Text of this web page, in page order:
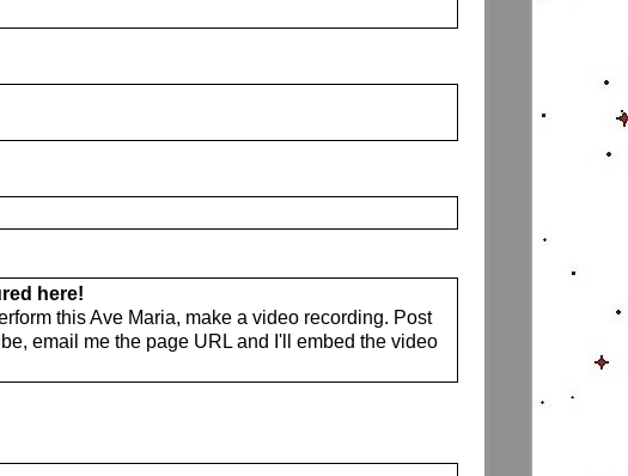
here!
this Ave Maria, make a video recording. Post
email me the page URL and I'll embed the video